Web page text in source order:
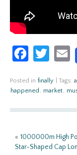
Fa
b
o
k
T
itt
Posted in finally Tags:
happened , market,
« 1000000m High
Star-Shaped Cap